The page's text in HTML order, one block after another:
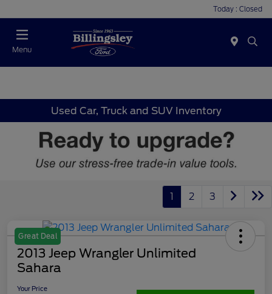
Today : Closed
Menu
Used Car, Truck and SUV Inventory
1 2 3
Great Deal
2013 Jeep Wrangler Unlimited
Sahara
Your Price